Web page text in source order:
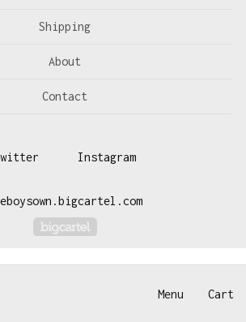
Menu Cart
Shipping
About
Contact
Instagram
Powered by Big Cartel